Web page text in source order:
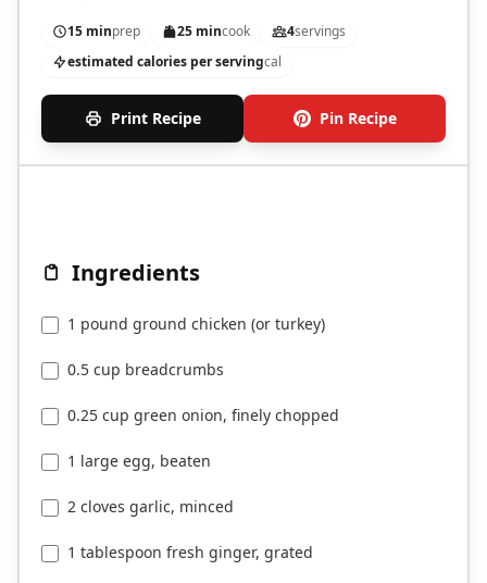
15 minprep 25 mincook 4servings
estimated calories per servingcal
Print Recipe Pin Recipe
Ingredients
1 pound ground chicken (or turkey)
0.5 cup breadcrumbs
0.25 cup green onion, finely chopped
1 large egg, beaten
2 cloves garlic, minced
1 tablespoon fresh ginger, grated